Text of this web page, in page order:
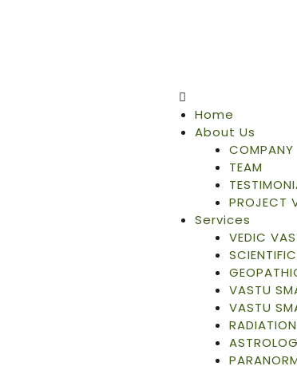
Home
About Us
COMPANY
TEAM
PROJECT
Services
VEDIC
VASTU
VASTU